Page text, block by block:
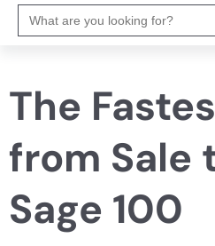
Search
for:
The
from Sale
Sage 100